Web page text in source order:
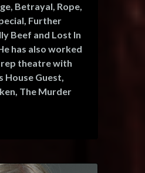
alongside
like David
has refined her
a devising
Theatre
extends
Betrayal, Rope,
Further
Beef and Lost In
has also worked
theatre with
House Guest,
The Murder
in the debut